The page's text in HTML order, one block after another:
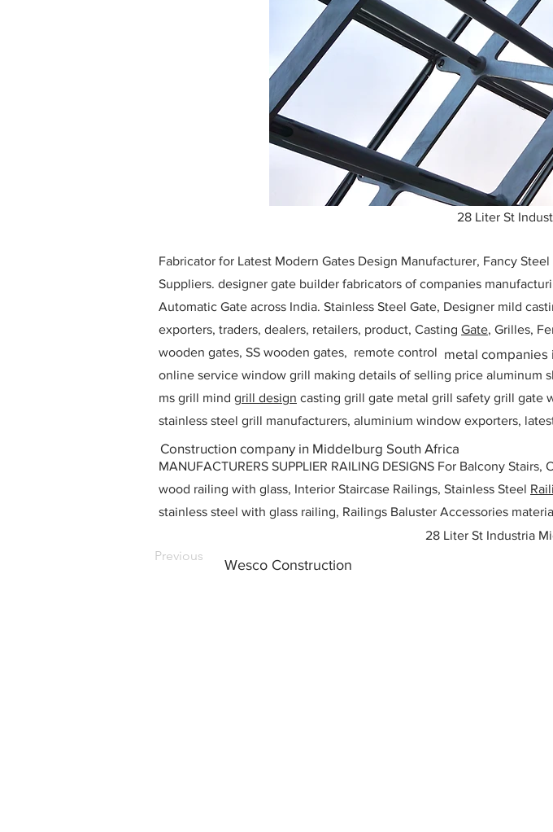
28 Liter St
Fabricator for Latest Modern Gates Design Manufacturer, Fancy
Suppliers. designer gate builder fabricators of companies
Automatic Gate across India. Stainless Steel Gate, Designer mild
exporters, traders, dealers, retailers, product, Casting Gate, Grilles,
wooden gates, SS wooden gates, remote control
online service window grill making details of selling price aluminum
ms grill mind grill design casting grill gate metal grill safety grill gate
stainless steel grill manufacturers, aluminium window exporters,
MANUFACTURERS SUPPLIER RAILING DESIGNS For Balcony
wood railing with glass, Interior Staircase Railings, Stainless Steel
stainless steel with glass railing, Railings Baluster Accessories
Construction company in Middelburg South Africa
metal companies
28 Liter St Industria
Previous
Wesco Construction